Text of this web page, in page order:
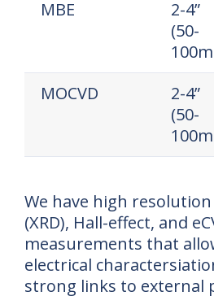
Technology
Size
MBE
2-4”
(50-
MOCVD
2-4”
(50-
We have high
(XRD), Hall-effect, and
measurements that
electrical
strong links to external